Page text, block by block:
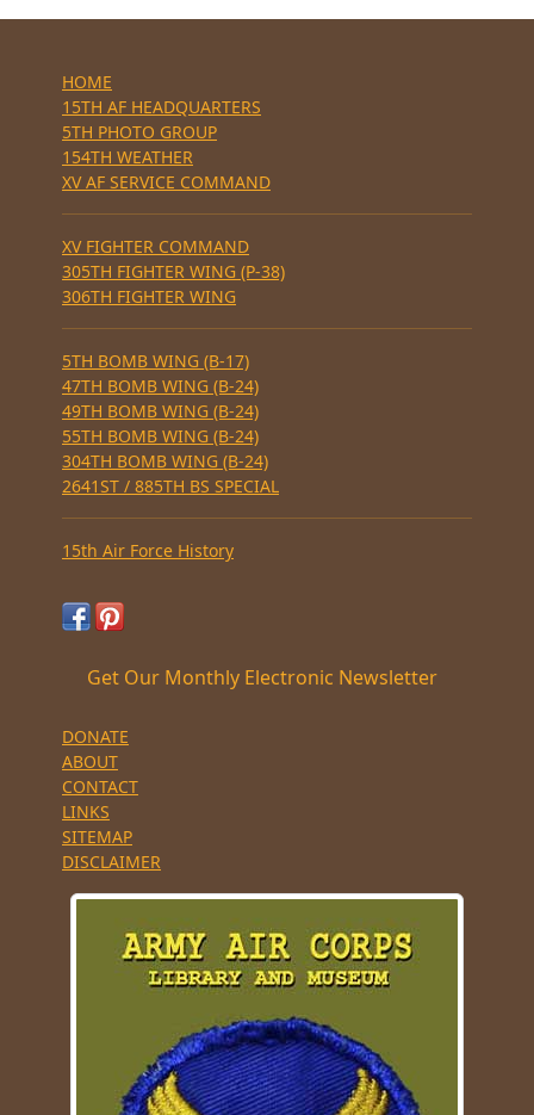
HOME
15TH AF HEADQUARTERS
5TH PHOTO GROUP
154TH WEATHER
XV AF SERVICE COMMAND
XV FIGHTER COMMAND
305TH FIGHTER WING (P-38)
306TH FIGHTER WING
5TH BOMB WING (B-17)
47TH BOMB WING (B-24)
49TH BOMB WING (B-24)
55TH BOMB WING (B-24)
304TH BOMB WING (B-24)
2641ST / 885TH BS SPECIAL
15th Air Force History
Get Our Monthly Electronic Newsletter
DONATE
ABOUT
CONTACT
LINKS
SITEMAP
DISCLAIMER